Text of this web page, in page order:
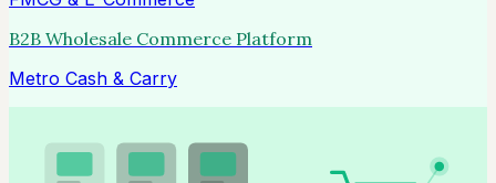
B2B Wholesale Commerce Platform
Metro Cash & Carry